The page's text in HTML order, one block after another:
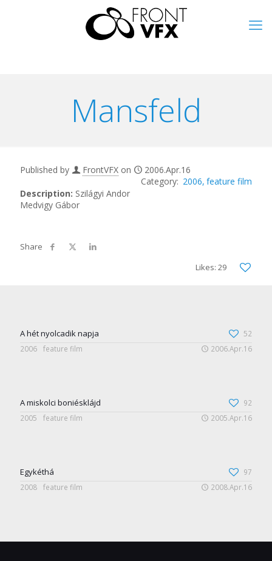
Mansfeld
Published by FrontVFX on
2006.Apr.16
2006 feature film
Description: Szilágyi Andor
Medvigy Gábor
Likes: 29
A hét nyolcadik napja
52
2006
feature film 2006.Apr.16
A miskolci boniésklájd
92
2005
feature film 2005.Apr.16
Egykéthá
97
2008
feature film 2008.Apr.16